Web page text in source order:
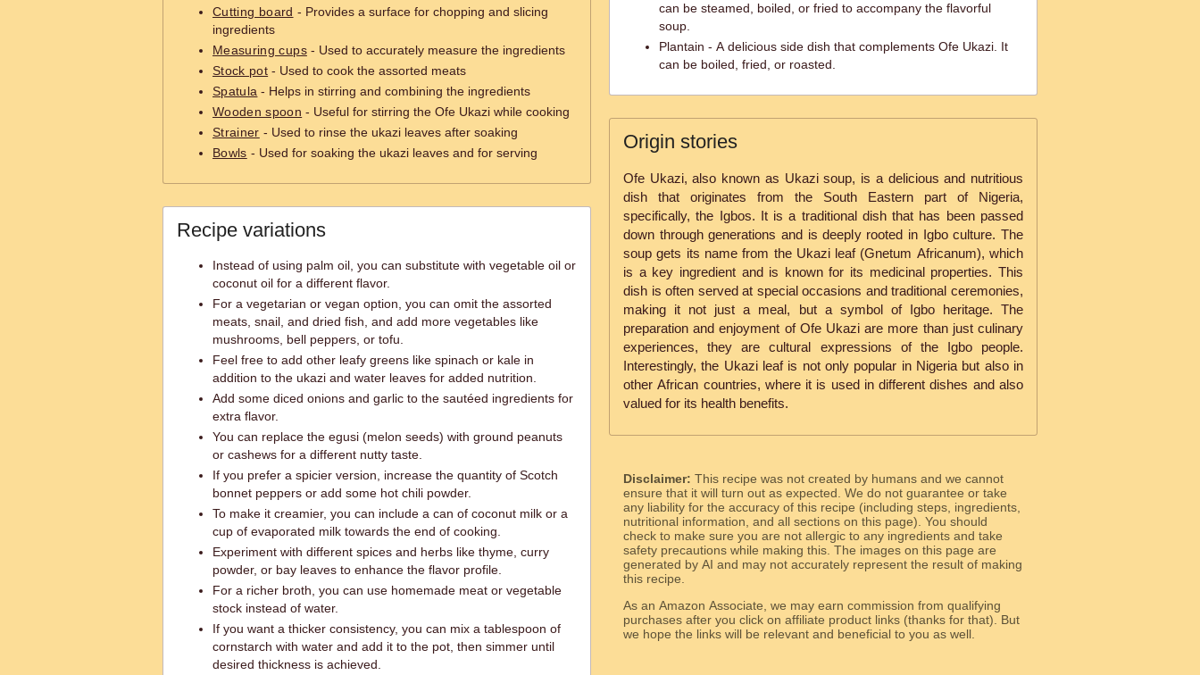
Cutting board - Provides a surface for chopping and slicing
ingredients
Measuring cups- Used to accurately measure the ingredients
Stock pot - Used to cook the assorted meats
Spatula - Helps in stirring and combining the ingredients
Wooden spoon - Useful for stirring the Ofe Ukazi while cooking
Strainer - Used to rinse the ukazi leaves after soaking
Bowls - Used for soaking the ukazi leaves and for serving
Recipe variations
Instead of using palm oil, you can substitute with vegetable oil or
coconut oil for a different flavor.
For a vegetarian or vegan option, you can omit the assorted
meats, snail, and dried fish, and add more vegetables like
mushrooms, bell peppers, or tofu.
Feel free to add other leafy greens like spinach or kale in
addition to the ukazi and water leaves for added nutrition.
Add some diced onions and garlic to the sautéed ingredients for
extra flavor.
You can replace the egusi (melon seeds) with ground peanuts
or cashews for a different nutty taste.
If you prefer a spicier version, increase the quantity of Scotch
bonnet peppers or add some hot chili powder.
To make it creamier, you can include a can of coconut milk or a
cup of evaporated milk towards the end of cooking.
Experiment with different spices and herbs like thyme, curry
powder, or bay leaves to enhance the flavor profile.
For a richer broth, you can use homemade meat or vegetable
stock instead of water.
If you want a thicker consistency, you can mix a tablespoon of
cornstarch with water and add it to the pot, then simmer until
desired thickness is achieved.
can be steamed, boiled, or fried to accompany the flavorful
soup.
Plantain - A delicious side dish that complements Ofe Ukazi. It
can be boiled, fried, or roasted.
Origin stories
Ofe Ukazi, also known as Ukazi soup, is a delicious and nutritious
dish that originates from the South Eastern part of Nigeria,
specifically, the Igbos. It is a traditional dish that has been passed
down through generations and is deeply rooted in Igbo culture. The
soup gets its name from the Ukazi leaf (Gnetum Africanum), which
is a key ingredient and is known for its medicinal properties. This
dish is often served at special occasions and traditional ceremonies,
making it not just a meal, but a symbol of Igbo heritage. The
preparation and enjoyment of Ofe Ukazi are more than just culinary
experiences, they are cultural expressions of the Igbo people.
Interestingly, the Ukazi leaf is not only popular in Nigeria but also in
other African countries, where it is used in different dishes and also
valued for its health benefits.
Disclaimer: This recipe was not created by humans and we cannot
ensure that it will turn out as expected. We do not guarantee or take
any liability for the accuracy of this recipe (including steps, ingredients,
nutritional information, and all sections on this page). You should
check to make sure you are not allergic to any ingredients and take
safety precautions while making this. The images on this page are
generated by AI and may not accurately represent the result of making
this recipe.
As an Amazon Associate, we may earn commission from qualifying
purchases after you click on affiliate product links (thanks for that). But
we hope the links will be relevant and beneficial to you as well.